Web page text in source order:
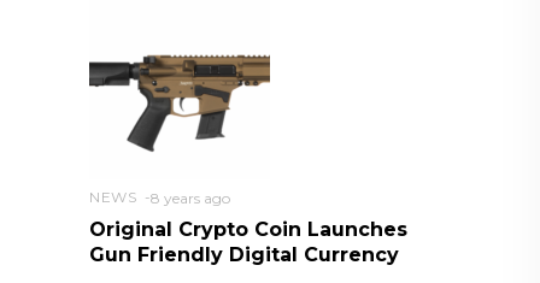
NEWS 8 years ago
Original Crypto Coin Launches
Gun Friendly Digital Currency